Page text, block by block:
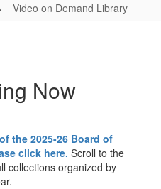
Video on Demand Library
Now
the 2025-26 Board of
click here. Scroll to the
collections organized by